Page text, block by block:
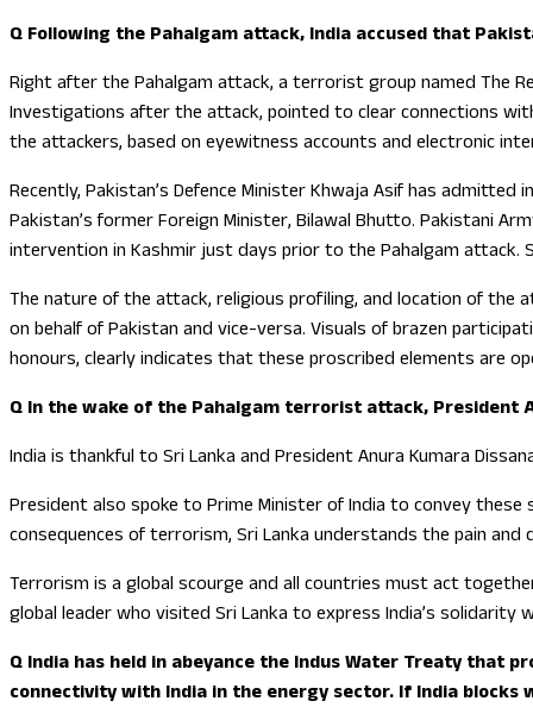
Q Following the Pahalgam attack, India accused that
Right after the Pahalgam attack, a terrorist group named The
Investigations after the attack, pointed to clear connections
the attackers, based on eyewitness accounts and electronic
Recently, Pakistan’s Defence Minister Khwaja Asif has
Pakistan’s former Foreign Minister, Bilawal Bhutto. Pakistani
intervention in Kashmir just days prior to the Pahalgam attack.
The nature of the attack, religious profiling, and location of the
on behalf of Pakistan and vice-versa. Visuals of brazen
honours, clearly indicates that these proscribed elements are
Q In the wake of the Pahalgam terrorist attack, President
India is thankful to Sri Lanka and President Anura Kumara
President also spoke to Prime Minister of India to convey
consequences of terrorism, Sri Lanka understands the pain
Terrorism is a global scourge and all countries must act
global leader who visited Sri Lanka to express India’s
Q India has held in abeyance the Indus Water Treaty that
connectivity with India in the energy sector. If India blocks